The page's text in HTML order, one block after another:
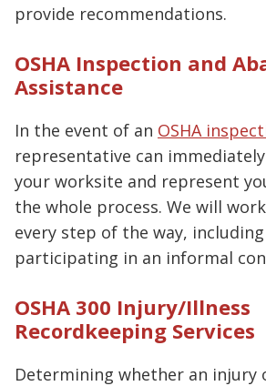
provide recommendations.
OSHA Inspection and
Assistance
In the event of an OSHA
representative can
your worksite and represent
the whole process. We will
every step of the way,
participating in an informal
OSHA 300 Injury/Illness
Recordkeeping Services
Determining whether an injury